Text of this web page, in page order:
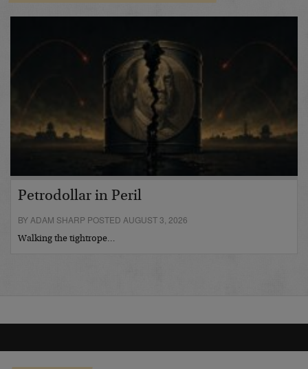
Petrodollar in Peril
BY ADAM SHARP POSTED AUGUST 3, 2026
Walking the tightrope…